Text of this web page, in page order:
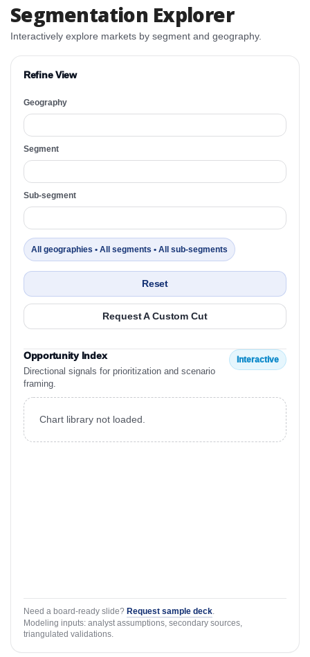
Segmentation Explorer
Interactively explore markets by segment and geography.
Refine View
Geography
Segment
Sub-segment
All geographies • All segments • All sub-segments
Reset
Request A Custom Cut
Opportunity Index
Directional signals for prioritization and scenario
framing.
Interactive
Chart library not loaded.
Need a board-ready slide? Request sample deck
Modeling inputs: analyst assumptions, secondary sources,
triangulated validations.